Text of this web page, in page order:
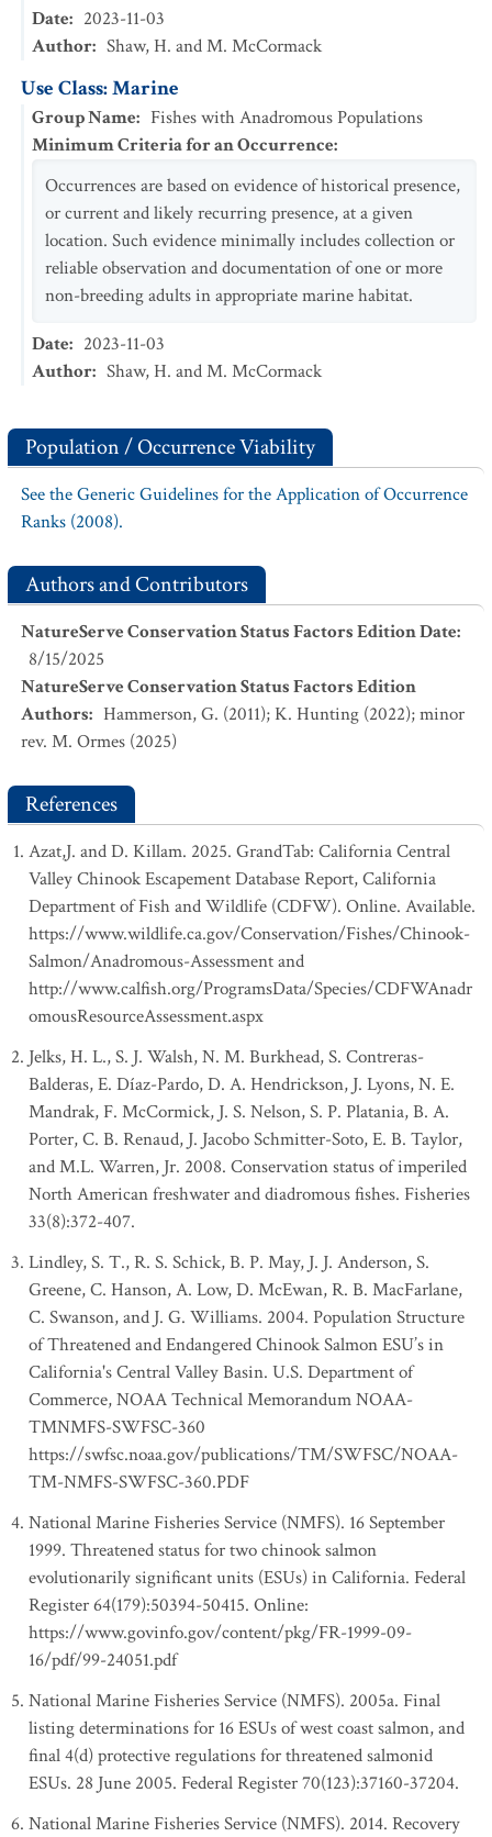
Date: 2023-11-03
Author: Shaw, H. and M. McCormack
Use Class: Marine
Group Name: Fishes with Anadromous Populations
Minimum Criteria for an Occurrence:
Occurrences are based on evidence of historical presence,
or current and likely recurring presence, at a given
location. Such evidence minimally includes collection or
reliable observation and documentation of one or more
non-breeding adults in appropriate marine habitat.
Date: 2023-11-03
Author: Shaw, H. and M. McCormack
Population / Occurrence Viability
See the Generic Guidelines for the Application of Occurrence
Ranks (2008).
Authors and Contributors
NatureServe Conservation Status Factors Edition Date:
8/15/2025
NatureServe Conservation Status Factors Edition
Authors: Hammerson, G. (2011); K. Hunting (2022); minor
rev. M. Ormes (2025)
References
Azat,J. and D. Killam. 2025. GrandTab: California Central
Valley Chinook Escapement Database Report, California
Department of Fish and Wildlife (CDFW). Online. Available.
https://www.wildlife.ca.gov/Conservation/Fishes/Chinook-
Salmon/Anadromous-Assessment and
http://www.calfish.org/ProgramsData/Species/CDFWAnadr
omousResourceAssessment.aspx
Jelks, H. L., S. J. Walsh, N. M. Burkhead, S. Contreras-
Balderas, E. Díaz-Pardo, D. A. Hendrickson, J. Lyons, N. E.
Mandrak, F. McCormick, J. S. Nelson, S. P. Platania, B. A.
Porter, C. B. Renaud, J. Jacobo Schmitter-Soto, E. B. Taylor,
and M.L. Warren, Jr. 2008. Conservation status of imperiled
North American freshwater and diadromous fishes. Fisheries
33(8):372-407.
Lindley, S. T., R. S. Schick, B. P. May, J. J. Anderson, S.
Greene, C. Hanson, A. Low, D. McEwan, R. B. MacFarlane,
C. Swanson, and J. G. Williams. 2004. Population Structure
of Threatened and Endangered Chinook Salmon ESU’s in
California's Central Valley Basin. U.S. Department of
Commerce, NOAA Technical Memorandum NOAA-
TMNMFS-SWFSC-360
https://swfsc.noaa.gov/publications/TM/SWFSC/NOAA-
TM-NMFS-SWFSC-360.PDF
National Marine Fisheries Service (NMFS). 16 September
1999. Threatened status for two chinook salmon
evolutionarily significant units (ESUs) in California. Federal
Register 64(179):50394-50415. Online:
https://www.govinfo.gov/content/pkg/FR-1999-09-
16/pdf/99-24051.pdf
National Marine Fisheries Service (NMFS). 2005a. Final
listing determinations for 16 ESUs of west coast salmon, and
final 4(d) protective regulations for threatened salmonid
ESUs. 28 June 2005. Federal Register 70(123):37160-37204.
National Marine Fisheries Service (NMFS). 2014. Recovery